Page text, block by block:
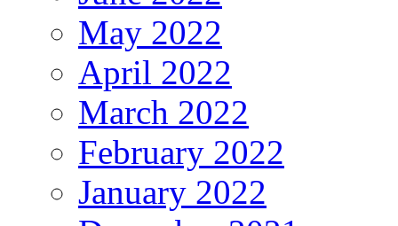
May 2022
April 2022
March 2022
February 2022
January 2022